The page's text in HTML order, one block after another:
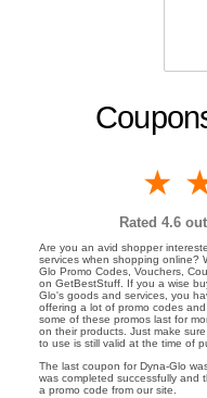
Rated 4.6
Are you an avid shopper
services when shopping online?
Glo Promo Codes, Vouchers,
on GetBestStuff. If you a wise
Glo's goods and services, you
offering a lot of promo codes
some of these promos last for
on their products. Just make
to use is still valid at the time of
The last coupon for Dyna-Glo
was completed successfully and
a promo code from our site.